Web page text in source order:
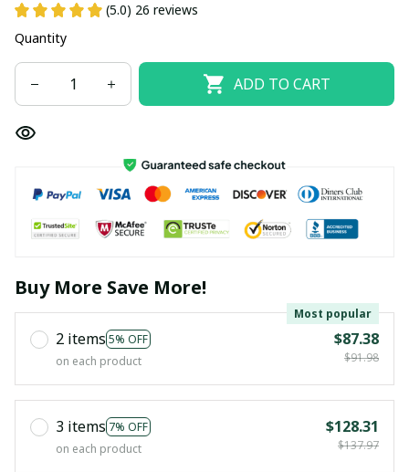
(5.0) 26 reviews
Quantity
ADD TO CART
Buy More Save More!
2 items 5% OFF
Most popular
on each product
$87.38
$91.98
3 items 7% OFF
on each product
$128.31
$137.97